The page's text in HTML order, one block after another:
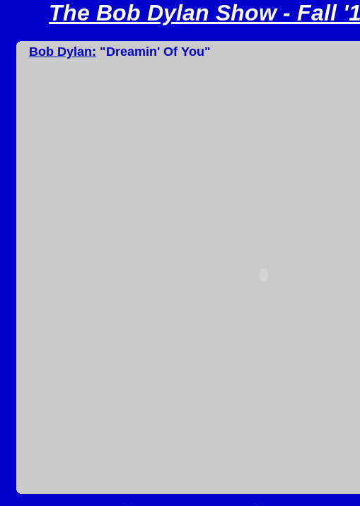
The Bob Dylan Show - Fall
Bob Dylan: "Dreamin' Of You"